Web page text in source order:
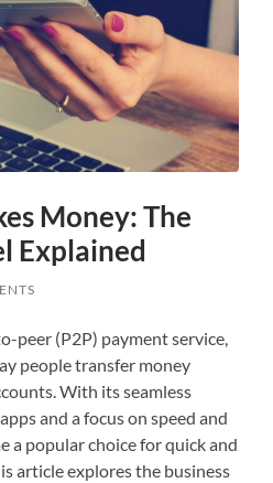
Money: The
Explained
peer (P2P) payment service,
people transfer money
With its seamless
and a focus on speed and
a popular choice for quick and
article explores the business